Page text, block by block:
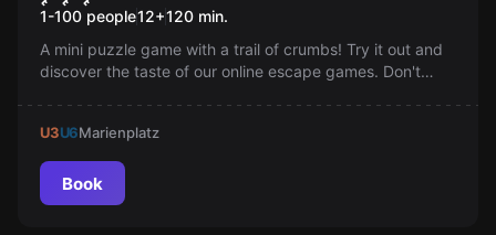
1-100 people12+120 min.
A mini puzzle game with a trail of crumbs! Try it out and
discover the taste of our online escape games. Don't
U3U6Marienplatz
Book